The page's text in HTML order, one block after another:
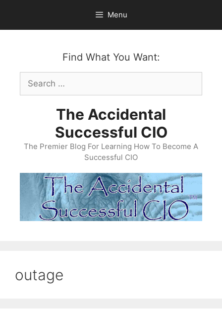
content
Menu
Find What You Want:
Search
for:
The Accidental
Successful CIO
The Premier Blog For Learning How To Become A
Successful CIO
outage